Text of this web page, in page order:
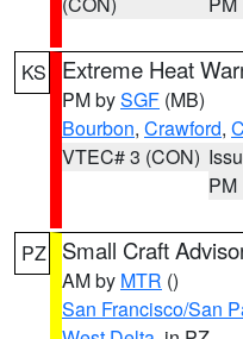
KS Extreme Heat
PM bySGF (MB)
Bourbon, Crawford,
VTEC# 3 (CON)
PM
PZ Small Craft
AM by MTR ()
San Francisco/San